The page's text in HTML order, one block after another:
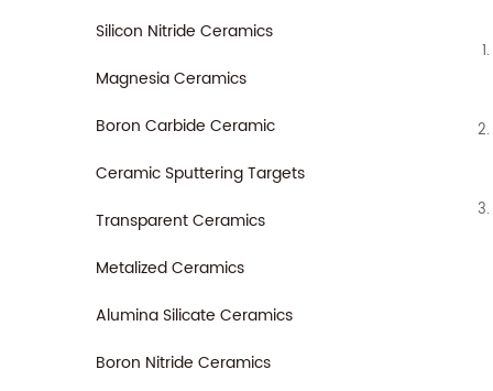
Silicon Nitride Ceramics
Magnesia Ceramics
Boron Carbide Ceramic
Ceramic Sputtering Targets
Transparent Ceramics
Metalized Ceramics
Alumina Silicate Ceramics
Boron Nitride Ceramics